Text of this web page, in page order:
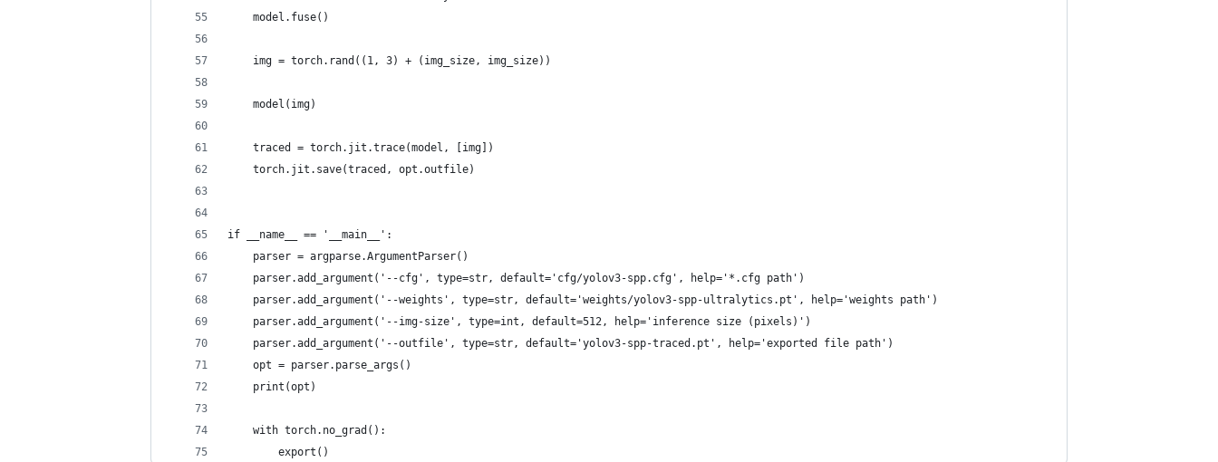
    model.fuse()
    img = torch.rand((1, 3) + (img_size, img_size))
    model(img)
    traced = torch.jit.trace(model, [img])
    torch.jit.save(traced, opt.outfile)
if __name__ == '__main__':
    parser = argparse.ArgumentParser()
    parser.add_argument('--cfg', type=str, default='cfg/yolov3-spp.cfg', help='*.cfg path')
    parser.add_argument('--weights', type=str, default='weights/yolov3-spp-ultralytics.pt', help='weights path')
    parser.add_argument('--img-size', type=int, default=512, help='inference size (pixels)')
    parser.add_argument('--outfile', type=str, default='yolov3-spp-traced.pt', help='exported file path')
    opt = parser.parse_args()
    print(opt)
    with torch.no_grad():
        export()